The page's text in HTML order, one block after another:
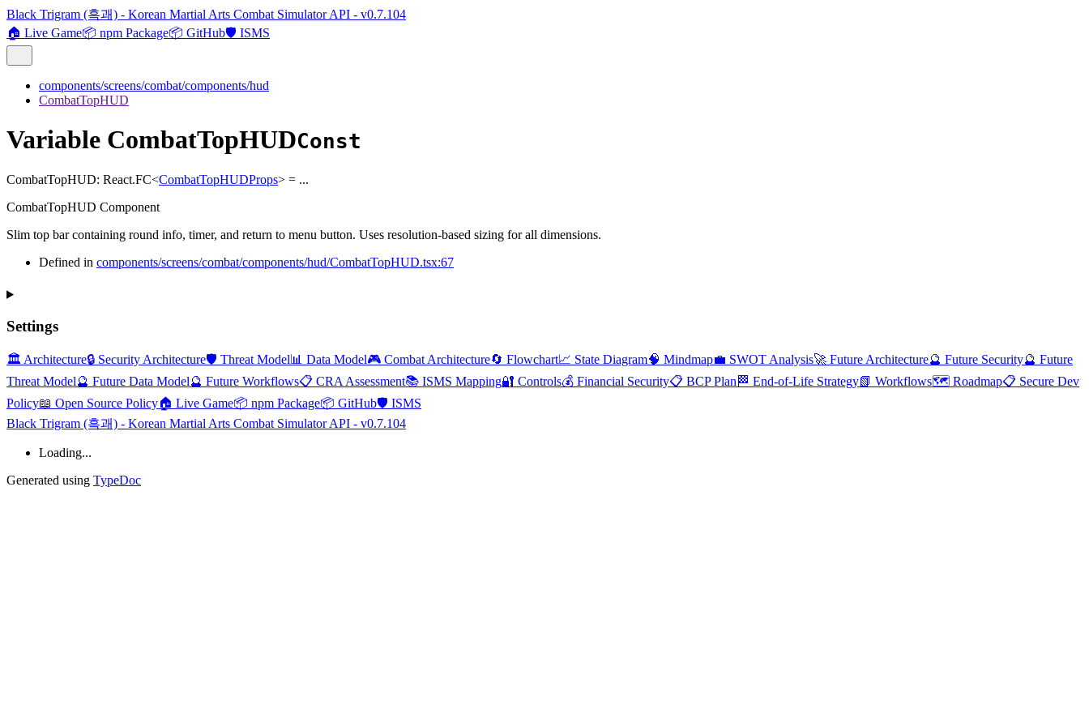
Black Trigram (흑괘) - Korean Martial Arts Combat Simulator API - v0.7.104
🏠 Live Game📦 npm Package📦 GitHub🛡️ ISMS
components/screens/combat/components/hud
CombatTopHUD
Variable CombatTopHUDConst
CombatTopHUD: React.FC<CombatTopHUDProps> = ...
CombatTopHUD Component
Slim top bar containing round info, timer, and return to menu button. Uses resolution-based sizing for all dimensions.
Defined in components/screens/combat/components/hud/CombatTopHUD.tsx:67
Settings
🏛️ Architecture🔒 Security Architecture🛡️ Threat Model📊 Data Model🎮 Combat Architecture🔄 Flowchart📈 State Diagram🧠 Mindmap💼 SWOT Analysis🚀 Future Architecture🔮 Future Security🔮 Future
Threat Model🔮 Future Data Model🔮 Future Workflows📋 CRA Assessment📚 ISMS Mapping🔐 Controls💰 Financial Security📋 BCP Plan 🏁 End-of-Life Strategy📗 Workflows🗺️ Roadmap📋 Secure Dev
Policy📖 Open Source Policy🏠 Live Game📦 npm Package📦 GitHub🛡️ ISMS
Black Trigram (흑괘) - Korean Martial Arts Combat Simulator API - v0.7.104
Loading...
Generated using TypeDoc